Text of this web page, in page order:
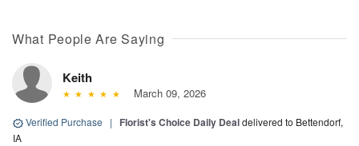
What People Are Saying
Keith
March 09, 2026
Verified Purchase | Florist's Choice Daily Dealdelivered to Bettendorf,
IA